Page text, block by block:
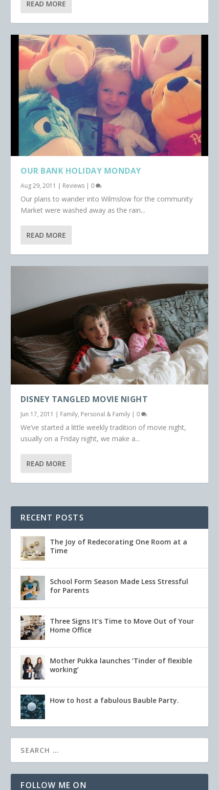
READ MORE
OUR BANK HOLIDAY MONDAY
Aug 29, 2011 | Reviews | 0
Our plans to wander into Wilmslow for the community
Market were washed away as the rain...
READ MORE
DISNEY TANGLED MOVIE NIGHT
Jun 17, 2011 | Family, Personal & Family | 0
We’ve started a little weekly tradition of movie night,
usually on a Friday night, we make a...
READ MORE
RECENT POSTS
The Joy of Redecorating One Room at a
Time
School Form Season Made Less Stressful
for Parents
Three Signs It’s Time to Move Out of Your
Home Office
Mother Pukka launches ‘Tinder of flexible
working’
How to host a fabulous Bauble Party.
FOLLOW ME ON